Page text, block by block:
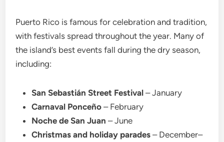
Puerto Rico is famous for celebration and tradition,
with festivals spread throughout the year. Many of
the island’s best events fall during the dry season,
including:
San Sebastián Street Festival – January
Carnaval Ponceño – February
Noche de San Juan – June
Christmas and holiday parades – December–